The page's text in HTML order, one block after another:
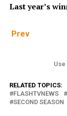
Last year’s
Prev
RELATED TOPICS:
FLASHTVNEWS
SECOND SEASON